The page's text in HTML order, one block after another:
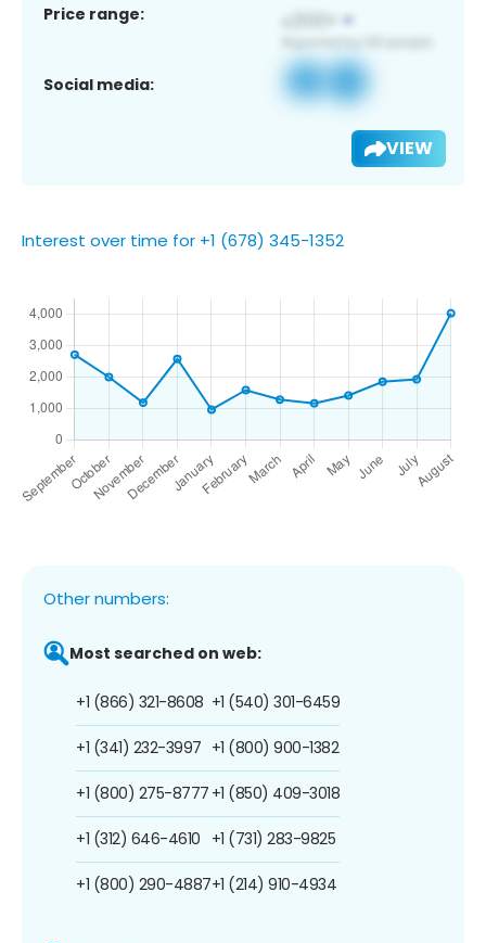
Price range:
Social media:
VIEW
Interest over time for +1 (678) 345-1352
Other numbers:
Most searched on web:
+1 (866) 321-8608
+1 (341) 232-3997
+1 (800) 275-8777
+1 (312) 646-4610
+1 (800) 290-4887
+1 (540) 301-6459
+1 (800) 900-1382
+1 (850) 409-3018
+1 (731) 283-9825
+1 (214) 910-4934